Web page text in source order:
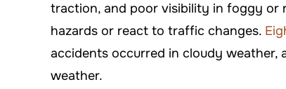
traction, and poor visibility in foggy or
hazards or react to traffic changes.
accidents occurred in cloudy
weather.